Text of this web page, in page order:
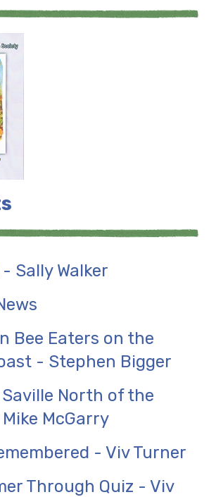
Sally Walker
Bee Eaters on the
- Stephen Bigger
North of the
McGarry
- Viv Turner
Through Quiz - Viv